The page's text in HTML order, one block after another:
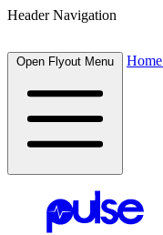
Header Navigation
Open Flyout Menu Home